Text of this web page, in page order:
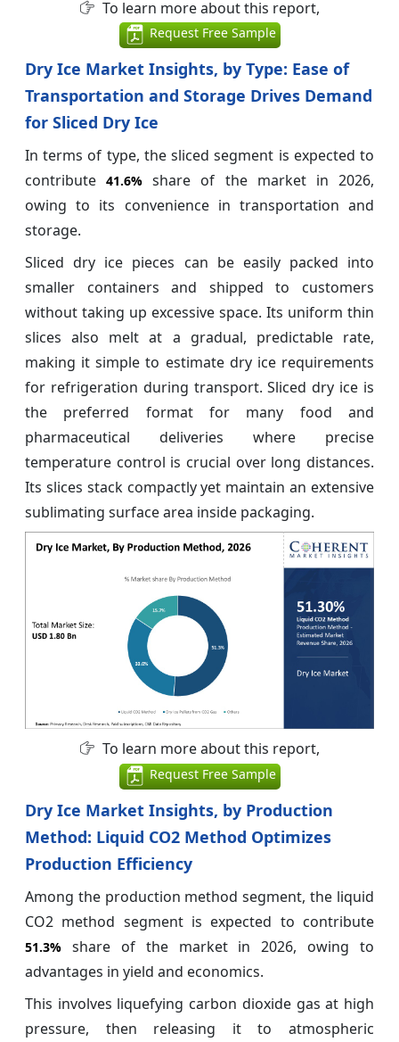
To learn more about this report,
Request Free Sample
Dry Ice Market Insights, by Type: Ease of
Transportation and Storage Drives Demand
for Sliced Dry Ice
In terms of type, the sliced segment is expected to
contribute41.6% share of the market in 2026,
owing to its convenience in transportation and
storage.
Sliced dry ice pieces can be easily packed into
smaller containers and shipped to customers
without taking up excessive space. Its uniform thin
slices also melt at a gradual, predictable rate,
making it simple to estimate dry ice requirements
for refrigeration during transport. Sliced dry ice is
the preferred format for many food and
pharmaceutical deliveries where precise
temperature control is crucial over long distances.
Its slices stack compactly yet maintain an extensive
sublimating surface area inside packaging.
To learn more about this report,
Request Free Sample
Dry Ice Market Insights, by Production
Method: Liquid CO2 Method Optimizes
Production Efficiency
Among the production method segment, the liquid
CO2 method segment is expected to contribute
51.3% share of the market in 2026, owing to
advantages in yield and economics.
This involves liquefying carbon dioxide gas at high
pressure, then releasing it to atmospheric